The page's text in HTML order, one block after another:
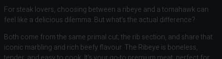
For steak lovers, choosing between a ribeye and a tomahawk can
feel like a delicious dilemma. But what’s the actual difference?
Both come from the same primal cut; the rib section, and share that
iconic marbling and rich beefy flavour. The Ribeye is boneless,